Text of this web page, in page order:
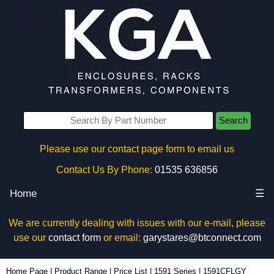
Search
Please use our contact page form to email us
Contact Us By Phone: 01535 636856
Home ☰
We are currently dealing with issues with our e-mail, please
use our contact formor email: garystares@btconnect.com
Home Page Product Range Price List 1591 Series 1591CFLGY